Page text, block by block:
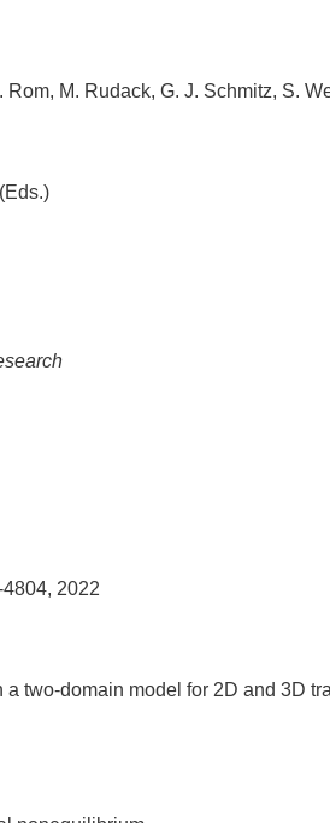
M. Rudack, G. J. Schmitz, S.
2022
two-domain model for 2D and 3D